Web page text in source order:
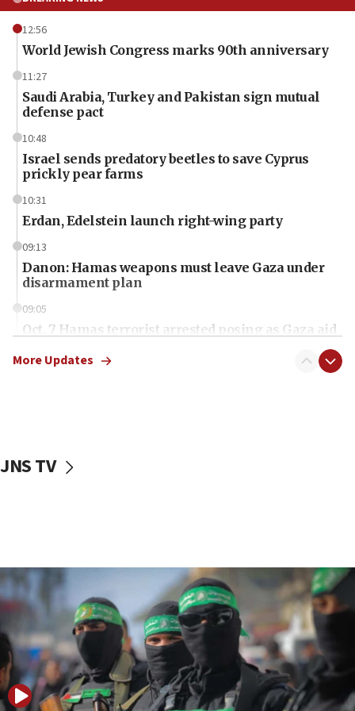
12:56
World Jewish Congress marks 90th anniversary
11:27
Saudi Arabia, Turkey and Pakistan sign mutual
defense pact
10:48
Israel sends predatory beetles to save Cyprus
prickly pear farms
10:31
Erdan, Edelstein launch right-wing party
09:13
Danon: Hamas weapons must leave Gaza under
disarmament plan
09:05
Oct. 7 Hamas terrorist arrested posing as Gaza aid
vessels under Iran blockade
06:55
Palestinians attack Israeli civilians who
accidentally entered Jenin in Samaria
06:50
Uganda approves troop deployment to Gaza
06:25
More Updates
JNS TV